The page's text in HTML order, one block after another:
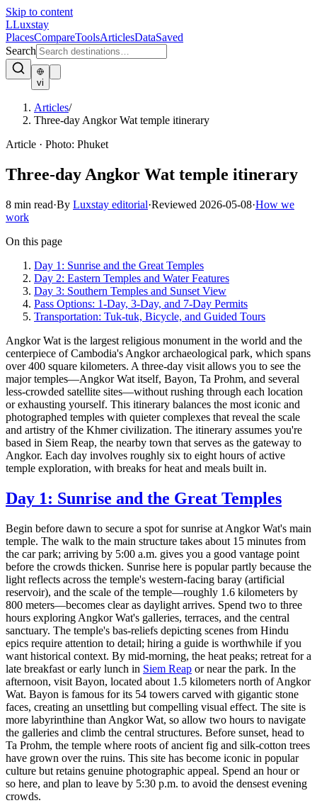
Skip to content
LLuxstay
PlacesCompareToolsArticlesDataSaved
Search
vi
Articles/
Three-day Angkor Wat temple itinerary
Article · Photo: Phuket
Three-day Angkor Wat temple itinerary
8 min read·By Luxstay editorial·Reviewed 2026-05-08·How we
work
On this page
Day 1: Sunrise and the Great Temples
Day 2: Eastern Temples and Water Features
Day 3: Southern Temples and Sunset View
Pass Options: 1-Day, 3-Day, and 7-Day Permits
Transportation: Tuk-tuk, Bicycle, and Guided Tours
Angkor Wat is the largest religious monument in the world and the
centerpiece of Cambodia's Angkor archaeological park, which spans
over 400 square kilometers. A three-day visit allows you to see the
major temples—Angkor Wat itself, Bayon, Ta Prohm, and several
less-crowded satellite sites—without rushing through each location
or exhausting yourself. This itinerary balances the most iconic and
photographed temples with quieter complexes that reveal the scale
and artistry of the Khmer civilization. The itinerary assumes you're
based in Siem Reap, the nearby town that serves as the gateway to
Angkor. Each day involves roughly six to eight hours of active
temple exploration, with breaks for heat and meals built in.
Day 1: Sunrise and the Great Temples
Begin before dawn to secure a spot for sunrise at Angkor Wat's main
temple. The walk to the main structure takes about 15 minutes from
the car park; arriving by 5:00 a.m. gives you a good vantage point
before the crowds thicken. Sunrise here is popular partly because the
light reflects across the temple's western-facing baray (artificial
reservoir), and the scale of the temple—roughly 1.6 kilometers by
800 meters—becomes clear as daylight arrives. Spend two to three
hours exploring Angkor Wat's galleries, terraces, and the central
sanctuary. The temple's bas-reliefs depicting scenes from Hindu
epics require attention to detail; hiring a guide is worthwhile if you
want historical context. By mid-morning, the heat peaks; retreat for a
late breakfast or early lunch in Siem Reap or near the park. In the
afternoon, visit Bayon, located about 1.5 kilometers north of Angkor
Wat. Bayon is famous for its 54 towers carved with gigantic stone
faces, creating an unsettling but compelling visual effect. The site is
more labyrinthine than Angkor Wat, so allow two hours to navigate
the galleries and climb the central structures. Before sunset, head to
Ta Prohm, the temple where roots of ancient fig and silk-cotton trees
have grown over the ruins. This site has become iconic in popular
culture but retains genuine photographic appeal. Spend an hour or
so here, and plan to leave by 5:30 p.m. to avoid the densest evening
crowds.